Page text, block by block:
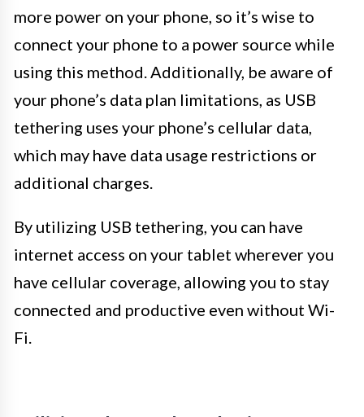
more power on your phone, so it’s wise to
connect your phone to a power source while
using this method. Additionally, be aware of
your phone’s data plan limitations, as USB
tethering uses your phone’s cellular data,
which may have data usage restrictions or
additional charges.
By utilizing USB tethering, you can have
internet access on your tablet wherever you
have cellular coverage, allowing you to stay
connected and productive even without Wi-
Fi.